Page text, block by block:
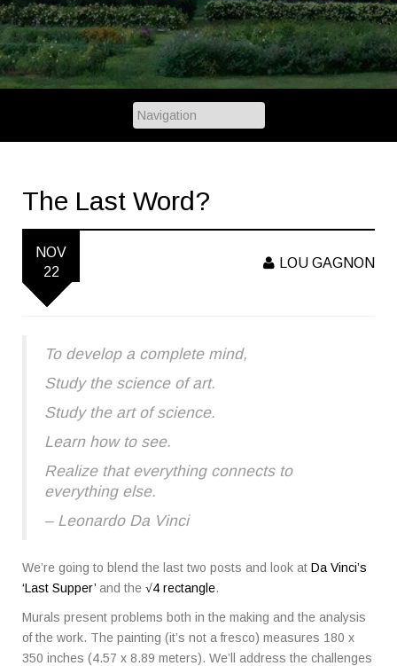
The Last Word?
NOV
22
LOU GAGNON
To develop a complete mind,
Study the science of art.
Study the art of science.
Learn how to see.
Realize that everything connects to
everything else.
– Leonardo Da Vinci
We’re going to blend the last two posts and look at Da Vinci’s
‘Last Supper’ and the √4 rectangle.
Murals present problems both in the making and the analysis
of the work. The painting (it’s not a fresco) measures 180 x
350 inches (4.57 x 8.89 meters). We’ll address the challenges